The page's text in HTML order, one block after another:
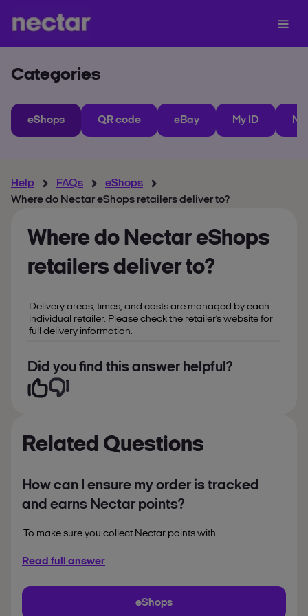
Categories
eShops QR code eBay My ID
Help FAQs
eShops
Where do Nectar eShops retailers deliver to?
Where do Nectar eShops
retailers deliver to?
Delivery areas, times, and costs are managed by each
individual retailer. Please check the retailer’s website for
full delivery information.
Did you find this answer helpful?
Related Questions
How can I ensure my order is tracked
and earns Nectar points?
To make sure you collect Nectar points with
sign into your Nectar
Read full answer
eShops